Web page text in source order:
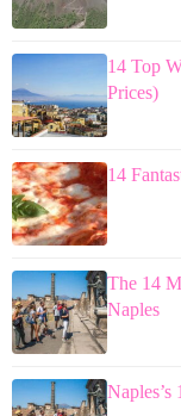
14 Top
Prices)
14
The 14
Naples